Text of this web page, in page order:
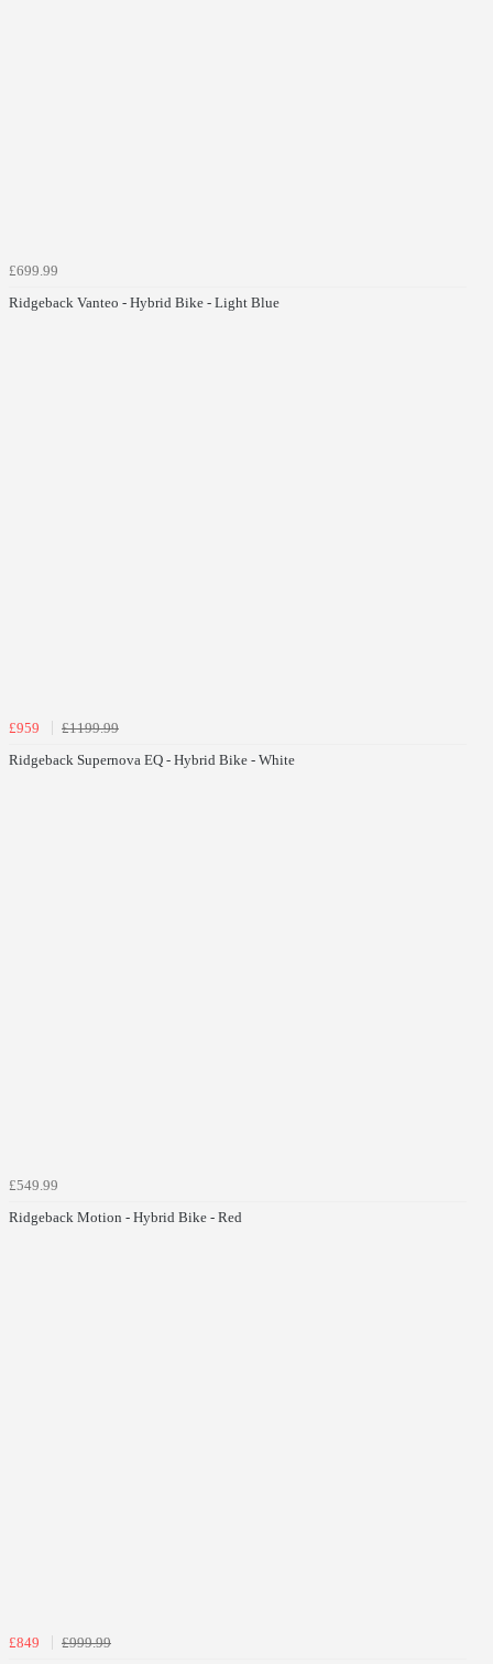
£699.99
Ridgeback Vanteo - Hybrid Bike - Light Blue
£959
£1199.99
Ridgeback Supernova EQ - Hybrid Bike - White
£549.99
Ridgeback Motion - Hybrid Bike - Red
£849 £999.99